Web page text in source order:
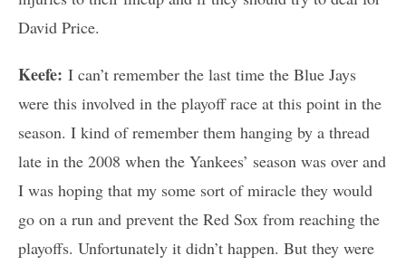
David Price.
Keefe: I can’t remember the last time the Blue Jays
were this involved in the playoff race at this point in the
season. I kind of remember them hanging by a thread
late in the 2008 when the Yankees’ season was over and
I was hoping that my some sort of miracle they would
go on a run and prevent the Red Sox from reaching the
playoffs. Unfortunately it didn’t happen. But they were